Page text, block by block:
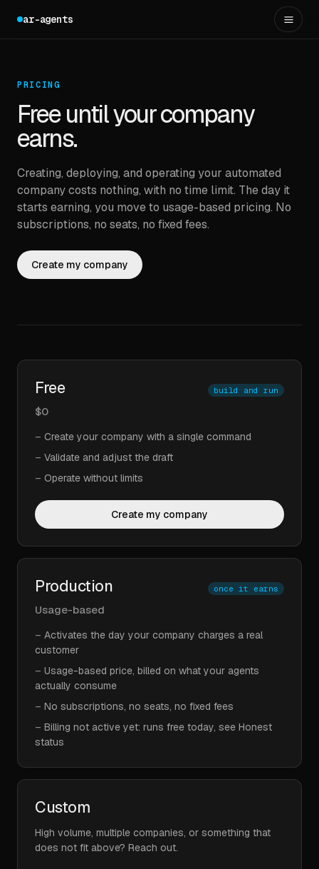
ar-agents
PRICING
Free until your company
earns.
Creating, deploying, and operating your automated
company costs nothing, with no time limit. The day it
starts earning, you move to usage-based pricing. No
subscriptions, no seats, no fixed fees.
Create my company
Free build and run
$0
– Create your company with a single command
– Validate and adjust the draft
– Operate without limits
Create my company
Production once it earns
Usage-based
– Activates the day your company charges a real
customer
– Usage-based price, billed on what your agents
actually consume
– No subscriptions, no seats, no fixed fees
– Billing not active yet: runs free today, see Honest
status
Custom
High volume, multiple companies, or something that
does not fit above? Reach out.